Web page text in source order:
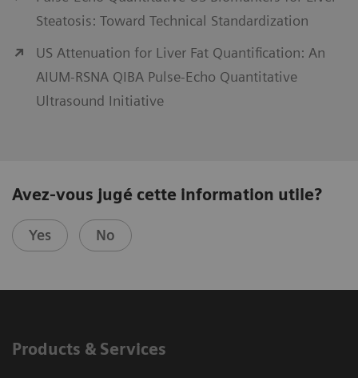
Steatosis: Toward Technical Standardization
US Attenuation for Liver Fat Quantification: An
AIUM-RSNA QIBA Pulse-Echo Quantitative
Ultrasound Initiative
Avez-vous jugé cette information utile?
Yes No
Products & Services